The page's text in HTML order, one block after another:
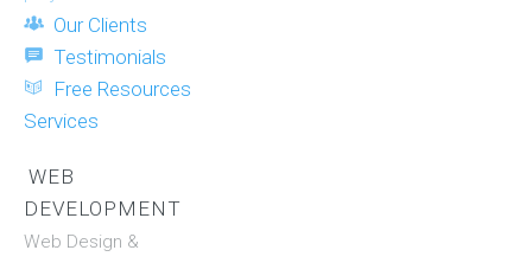
Our Clients
Testimonials
Free Resources
Services
WEB
DEVELOPMENT
Web Design &